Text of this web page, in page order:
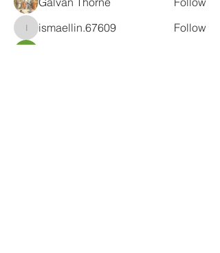
ismaellin.67609
ismaellin.67609
Follow